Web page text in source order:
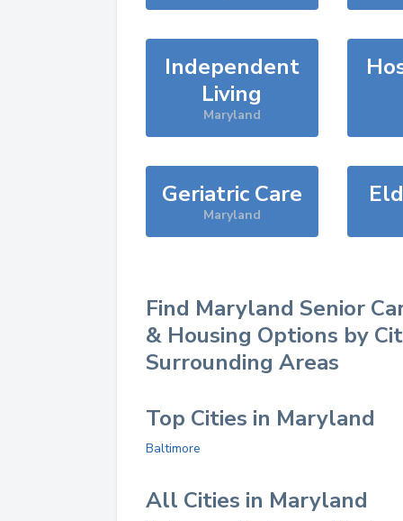
Independent
Living
Maryland
Geriatric Care
Maryland
Find Maryland Senior
& Housing Options by
Surrounding Areas
Top Cities in Maryland
Baltimore
All Cities in Maryland